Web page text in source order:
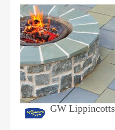
GW Lippincotts